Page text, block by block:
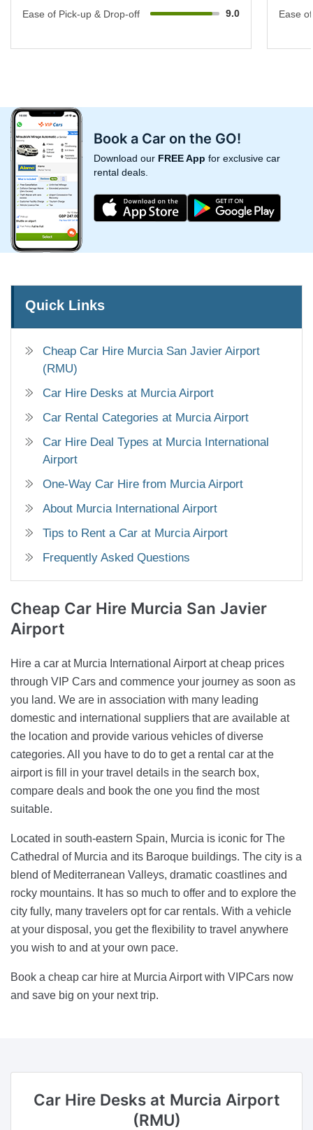
Ease of Pick-up & Drop-off 9.0 Ease
Book a Car on the GO!
Download our FREE App for exclusive car
rental deals.
Quick Links
Cheap Car Hire Murcia San Javier Airport
(RMU)
Car Hire Desks at Murcia Airport
Car Rental Categories at Murcia Airport
Car Hire Deal Types at Murcia International
Airport
One-Way Car Hire from Murcia Airport
About Murcia International Airport
Tips to Rent a Car at Murcia Airport
Frequently Asked Questions
Cheap Car Hire Murcia San Javier
Airport
Hire a car at Murcia International Airport at cheap prices
through VIP Cars and commence your journey as soon as
you land. We are in association with many leading
domestic and international suppliers that are available at
the location and provide various vehicles of diverse
categories. All you have to do to get a rental car at the
airport is fill in your travel details in the search box,
compare deals and book the one you find the most
suitable.
Located in south-eastern Spain, Murcia is iconic for The
Cathedral of Murcia and its Baroque buildings. The city is a
blend of Mediterranean Valleys, dramatic coastlines and
rocky mountains. It has so much to offer and to explore the
city fully, many travelers opt for car rentals. With a vehicle
at your disposal, you get the flexibility to travel anywhere
you wish to and at your own pace.
Book a cheap car hire at Murcia Airport with VIPCars now
and save big on your next trip.
Car Hire Desksat Murcia Airport
(RMU)